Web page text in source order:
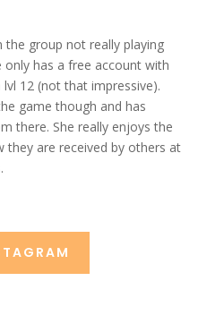
the group not really playing
has a free account with
12 (not that impressive).
game though and has
there. She really enjoys the
they are received by others at